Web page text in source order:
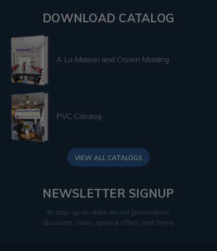
DOWNLOAD CATALOG
A La Maison and Crown Molding
PVC Catalog
VIEW ALL CATALOGS
NEWSLETTER SIGNUP
to stay up-to-date on our promotions,
discounts, sales, special offers and more.